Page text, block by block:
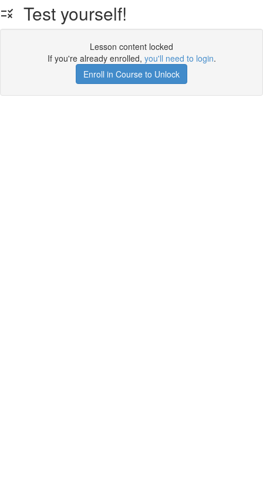
Test yourself!
Lesson content locked
If you're already enrolled, you'll need to login.
Enroll in Course to Unlock